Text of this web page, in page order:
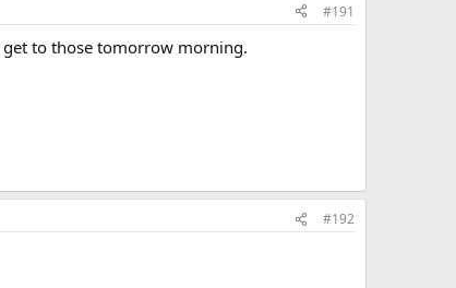
#191
get to those tomorrow morning.
#192